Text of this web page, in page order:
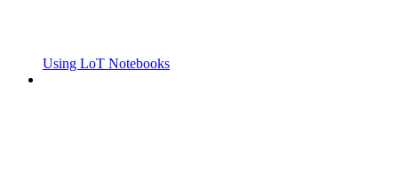
Using LoT Notebooks